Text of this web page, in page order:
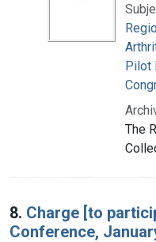
Pilot
The
8. Charge [to
Conference,